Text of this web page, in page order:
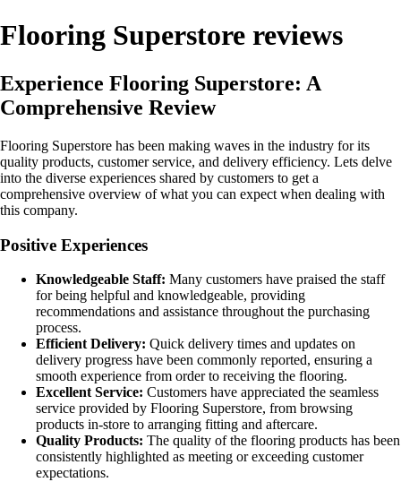
Flooring Superstore reviews
Experience Flooring Superstore: A
Comprehensive Review
Flooring Superstore has been making waves in the industry for its
quality products, customer service, and delivery efficiency. Lets delve
into the diverse experiences shared by customers to get a
comprehensive overview of what you can expect when dealing with
this company.
Positive Experiences
Knowledgeable Staff: Many customers have praised the staff
for being helpful and knowledgeable, providing
recommendations and assistance throughout the purchasing
process.
Efficient Delivery: Quick delivery times and updates on
delivery progress have been commonly reported, ensuring a
smooth experience from order to receiving the flooring.
Excellent Service: Customers have appreciated the seamless
service provided by Flooring Superstore, from browsing
products in-store to arranging fitting and aftercare.
Quality Products: The quality of the flooring products has been
consistently highlighted as meeting or exceeding customer
expectations.